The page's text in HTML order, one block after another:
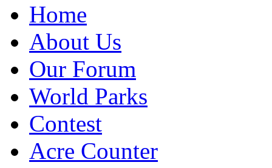
Home
About Us
Our Forum
World Parks
Contest
Acre Counter